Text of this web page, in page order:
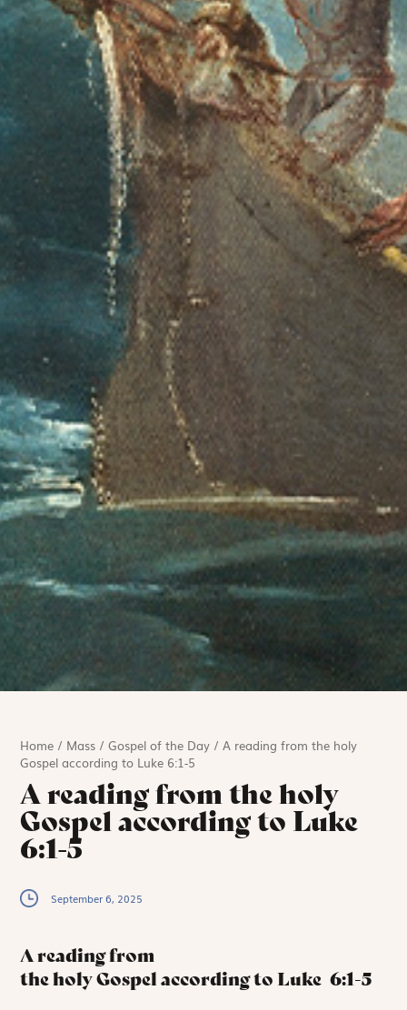
Home / Mass /Gospel of the Day /A reading from the holy
Gospel according to Luke 6:1-5
A reading from the holy
Gospel according to Luke
6:1-5
September 6, 2025
A reading from
the holy Gospel according to Luke 6:1-5